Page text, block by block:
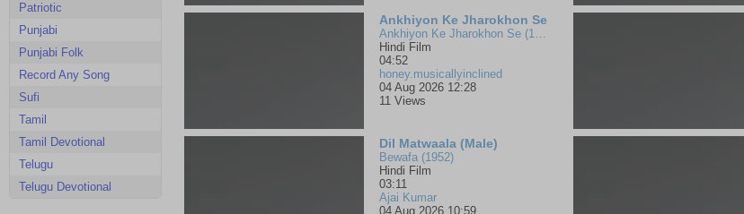
Patriotic
Punjabi
Punjabi Folk
Record Any Song
Sufi
Tamil
Tamil Devotional
Telugu
Telugu Devotional
Ankhiyon Ke Jharokhon Se
Ankhiyon Ke Jharokhon Se (1978)
Hindi Film
04:52
honey.musicallyinclined
04 Aug 2026 12:28
11 Views
Dil Matwaala (Male)
Bewafa (1952)
Hindi Film
03:11
Ajai Kumar
04 Aug 2026 10:59